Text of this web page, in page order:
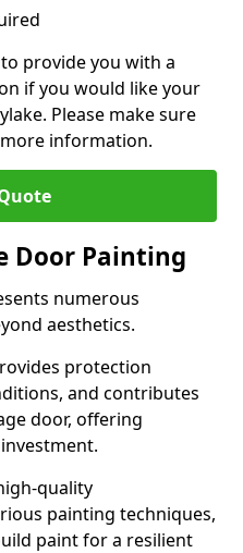
provide you with a
if you would like your
Please make sure
information.
Door Painting
numerous
aesthetics.
protection
and contributes
door, offering
quality
painting techniques,
paint for a resilient